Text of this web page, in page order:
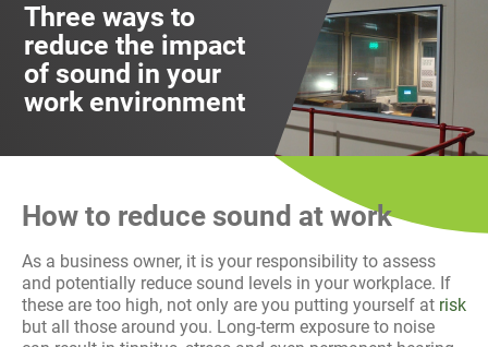
About us
Our Customers
History
Team
Decarbonisation
Our Services
Case Studies
Careers
Three ways to
reduce the impact
of sound in your
work environment
How to reduce sound at work
As a business owner, it is your responsibility to assess
and potentially reduce sound levels in your workplace. If
these are too high, not only are you putting yourself at risk
but all those around you. Long-term exposure to noise